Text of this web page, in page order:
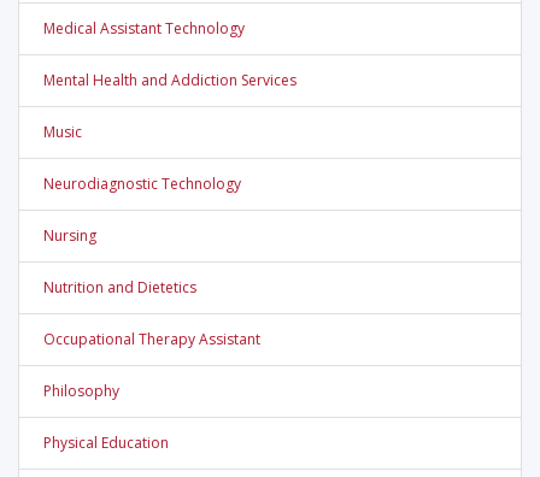
Medical Assistant Technology
Mental Health and Addiction Services
Music
Neurodiagnostic Technology
Nursing
Nutrition and Dietetics
Occupational Therapy Assistant
Philosophy
Physical Education